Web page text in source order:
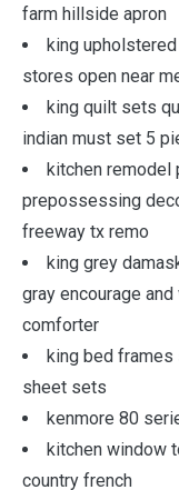
farm hillside apron
king
stores open near
king quilt sets
indian must set 5
kitchen remodel
prepossessing
freeway tx remo
king grey
gray encourage
comforter
king bed
sheet sets
kenmore 80
kitchen window
country french